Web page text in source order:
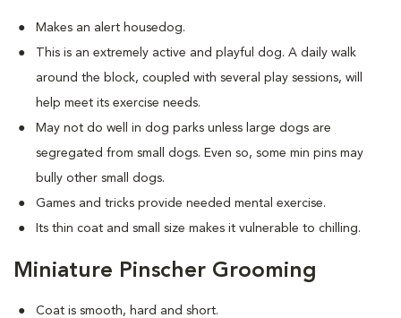
Makes an alert housedog.
This is an extremely active and playful dog. A daily walk
around the block, coupled with several play sessions, will
help meet its exercise needs.
May not do well in dog parks unless large dogs are
segregated from small dogs. Even so, some min pins may
bully other small dogs.
Games and tricks provide needed mental exercise.
Its thin coat and small size makes it vulnerable to chilling.
Miniature Pinscher Grooming
Coat is smooth, hard and short.